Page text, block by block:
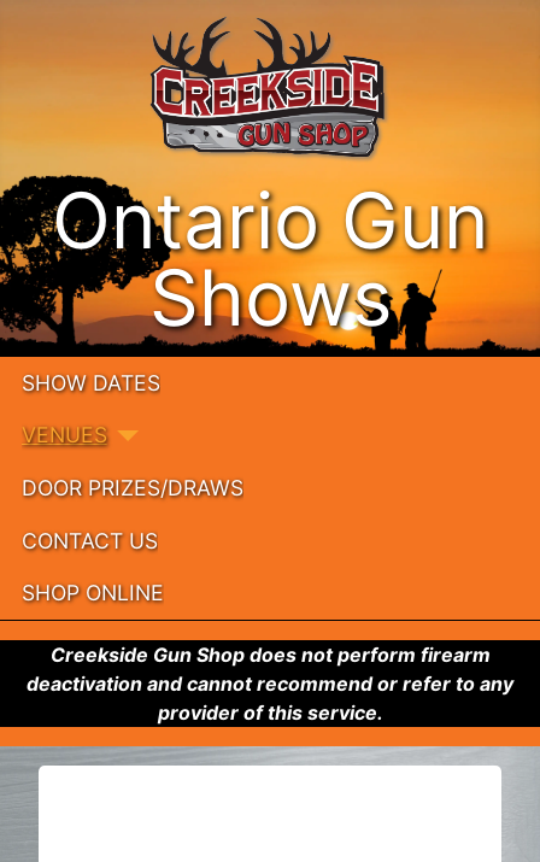
Ontario Gun
Shows
SHOW DATES
VENUES
DOOR PRIZES/DRAWS
CONTACT US
SHOP ONLINE
Creekside Gun Shop does not perform firearm
deactivation and cannot recommend or refer to any
provider of this service.